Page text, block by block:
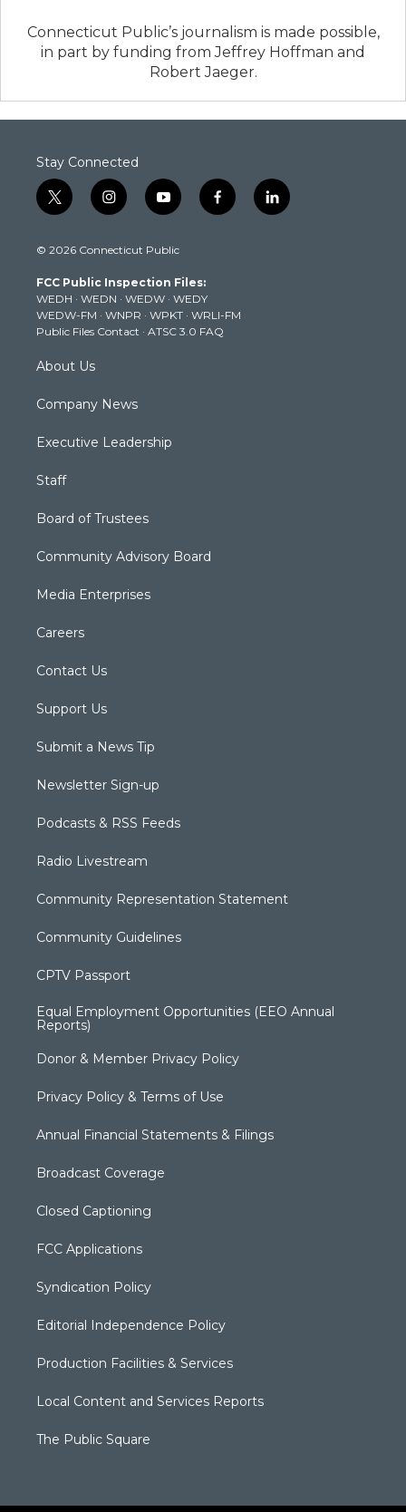
Connecticut Public’s journalism is made possible,
in part by funding from Jeffrey Hoffman and
Robert Jaeger.
Stay Connected
t
w
t
e
r
i
n
t
g
r
a
m
y
o
t
b
e
f
a
k
l
i
© 2026 Connecticut Public
FCC Public Inspection Files:
WEDH · WEDN · WEDW · WEDY
WEDW-FM · WNPR · WPKT · WRLI-FM
Public Files Contact · ATSC 3.0 FAQ
About Us
Company News
Executive Leadership
Staff
Board of Trustees
Community Advisory Board
Media Enterprises
Careers
Contact Us
Support Us
Submit a News Tip
Newsletter Sign-up
Podcasts & RSS Feeds
Radio Livestream
Community Representation Statement
Community Guidelines
CPTV Passport
Equal Employment Opportunities (EEO Annual
Reports)
Donor & Member Privacy Policy
Privacy Policy & Terms of Use
Annual Financial Statements & Filings
Broadcast Coverage
Closed Captioning
FCC Applications
Syndication Policy
Editorial Independence Policy
Production Facilities & Services
Local Content and Services Reports
The Public Square